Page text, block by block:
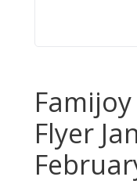
Flyer